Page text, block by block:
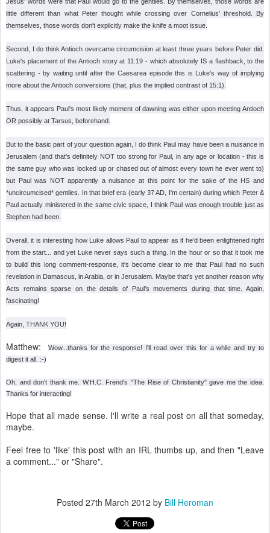
little different than what Peter thought while crossing over Cornelius' threshold. By
themselves, those words don't explicitly make the knife a moot issue.
Second, I do think Antioch overcame circumcision at least three years before Peter did.
Luke's placement of the Antioch story at 11:19 - which absolutely IS a flashback, to the
scattering - by waiting until after the Caesarea episode this is Luke's way of implying
more about the Antioch conversions (that, plus the implied contrast of 15:1).
Thus, it appears Paul's most likely moment of dawning was either upon meeting Antioch
OR possibly at Tarsus, beforehand.
But to the basic part of your question again, I do think Paul may have been a nuisance in
Jerusalem (and that's definitely NOT too strong for Paul, in any age or location - this is
the same guy who was locked up or chased out of almost every town he ever went to)
but Paul was NOT apparently a nuisance at this point for the sake of the HS and
*uncircumcised* gentiles. In that brief era (early 37 AD, I'm certain) during which Peter &
Paul actually ministered in the same civic space, I think Paul was enough trouble just as
Stephen had been.
Overall, it is interesting how Luke allows Paul to appear as if he'd been enlightened right
from the start... and yet Luke never says such a thing. In the hour or so that it took me
to build this long comment-response, it's become clear to me that Paul had no such
revelation in Damascus, in Arabia, or in Jerusalem. Maybe that's yet another reason why
Acts remains sparse on the details of Paul's movements during that time. Again,
fascinating!
Again, THANK YOU!
Matthew:
Wow...thanks for the response! I'll read over this for a while and try to
digest it all. :-)
Oh, and don't thank me. W.H.C. Frend's "The Rise of Christianity" gave me the idea.
Thanks for interacting!
Hope that all made sense. I'll write a real post on all that someday,
maybe.
Feel free to 'like' this post with an IRL thumbs up, and then "Leave
a comment..." or "Share".
Posted 27th March 2012 by Bill Heroman